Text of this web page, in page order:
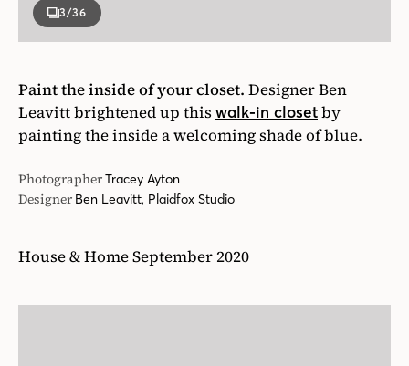
3/36
Paint the inside of your closet. Designer Ben
Leavitt brightened up thiswalk-in closetby
painting the inside a welcoming shade of blue.
PhotographerTracey Ayton
Designer Ben Leavitt, Plaidfox Studio
House & Home September 2020